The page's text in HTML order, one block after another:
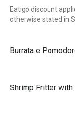
Eatigo discount
otherwise stated in
Burrata e
Shrimp Fritter